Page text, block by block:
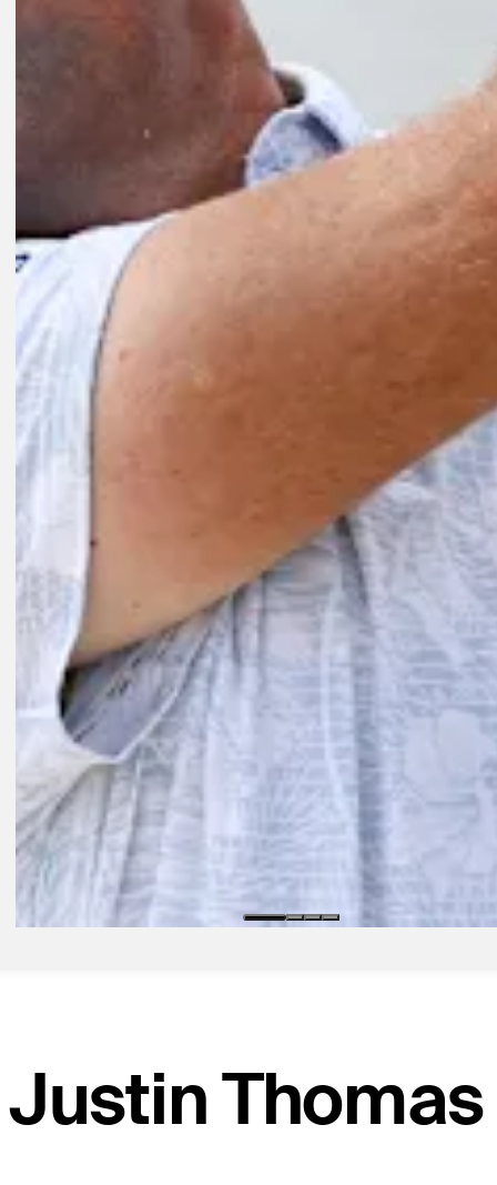
Play
Highlights | Round 3 | Wyndham Championship | 2026
Round Recaps
8H AGO
Bradley, Finau's Playoffs streaks end; Koepka calls postseason miss
Latest
Justin Thomas